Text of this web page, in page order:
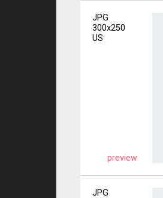
JPG
300x250
US
preview
JPG